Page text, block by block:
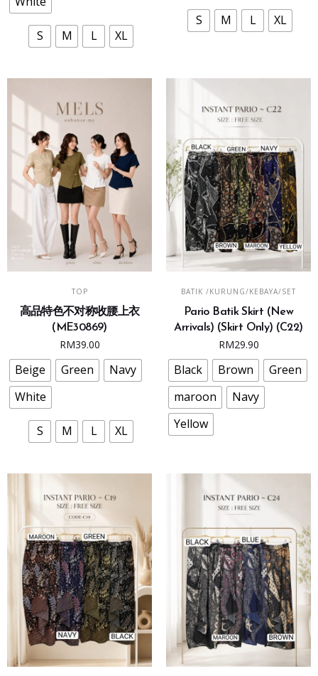
be
chosen
the
page
S M L XL
may
be
the
page
S M L XL
SELECT OPTIONS
product
has
multiple
variants.
The
options
be
chosen
the
product
page
TOP
高品特色不对称收腰上衣
(ME30869)
RM39.00
Beige Green
Navy
White
S M L XL
SELECT OPTIONS
product
has
multiple
variants.
The
options
may
the
product
page
BATIK /KURUNG/KEBAYA/SET
Pario Batik Skirt (New
Arrivals) (Skirt Only) (C22)
RM29.90
Black Brown
Green
maroon
Navy
Yellow